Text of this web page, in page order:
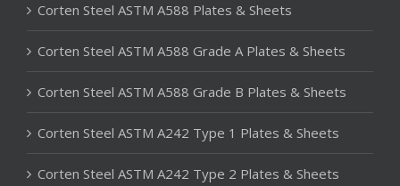
Corten Steel ASTM A588 Plates & Sheets
Corten Steel ASTM A588 Grade A Plates & Sheets
Corten Steel ASTM A588 Grade B Plates & Sheets
Corten Steel ASTM A242 Type 1 Plates & Sheets
Corten Steel ASTM A242 Type 2 Plates & Sheets